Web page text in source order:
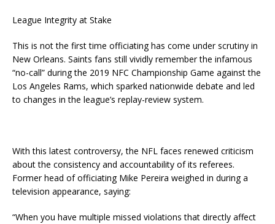
League Integrity at Stake
This is not the first time officiating has come under scrutiny in
New Orleans. Saints fans still vividly remember the infamous
“no-call” during the 2019 NFC Championship Game against the
Los Angeles Rams, which sparked nationwide debate and led
to changes in the league’s replay-review system.
With this latest controversy, the NFL faces renewed criticism
about the consistency and accountability of its referees.
Former head of officiating Mike Pereira weighed in during a
television appearance, saying:
“When you have multiple missed violations that directly affect